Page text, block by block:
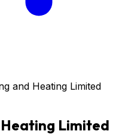
and Heating Limited
Limited